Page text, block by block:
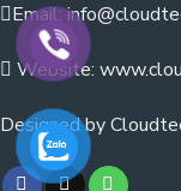
Email:
Website:
Designed by